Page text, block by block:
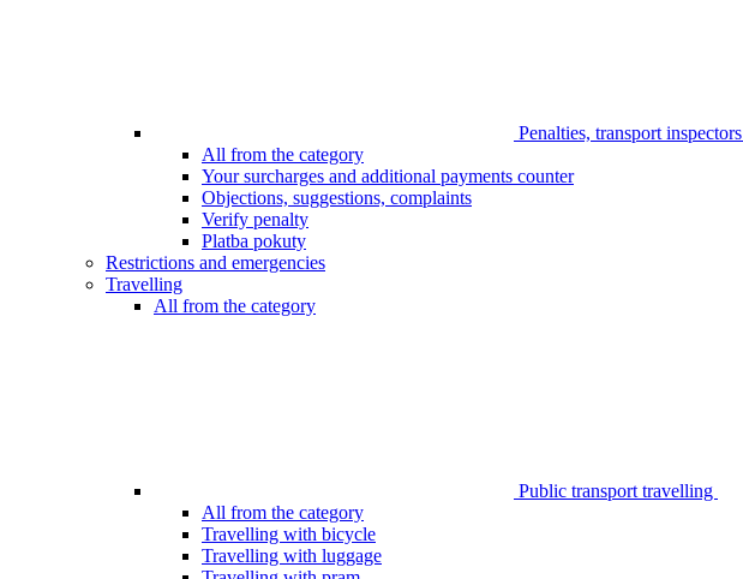
Penalties, transport inspectors
All from the category
Your surcharges and additional payments counter
Objections, suggestions, complaints
Verify penalty
Platba pokuty
Restrictions and emergencies
Travelling
All from the category
Public transport travelling
All from the category
Travelling with bicycle
Travelling with luggage